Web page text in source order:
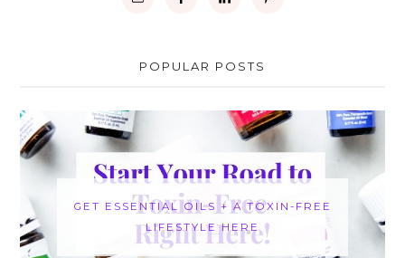
POPULAR POSTS
GET ESSENTIAL OILS + A TOXIN-FREE
LIFESTYLE HERE